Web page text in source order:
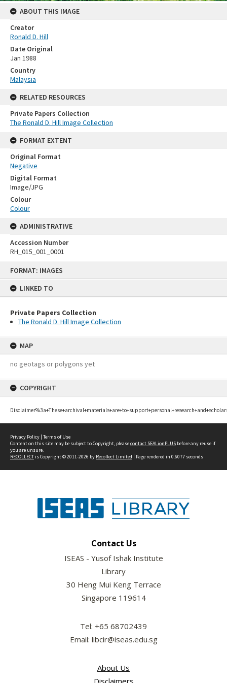
FORMAT: IMAGES
LINKED TO
Private Papers Collection
The Ronald D. Hill Image Collection
MAP
no geotags or polygons yet
COPYRIGHT
ABOUT THIS IMAGE
Creator
Ronald D. Hill
Date Original
Jan 1988
Country
Malaysia
RELATED RESOURCES
Private Papers Collection
The Ronald D. Hill Image Collection
FORMAT EXTENT
Original Format
Negative
Digital Format
Image/JPG
Colour
Colour
ADMINISTRATIVE
Accession Number
RH_015_001_0001
Privacy Policy | Terms of Use
Content on this site may be subject to Copyright, pleasecontact SEALionPLUS before any reuse if
you are unsure.
RECOLLECTis Copyright © 2011-2026 by Recollect Limited | Page rendered in 0.6077 seconds
Contact Us
ISEAS - Yusof Ishak Institute
Library
30 Heng Mui Keng Terrace
Singapore 119614
Tel: +65 68702439
Email: libcir@iseas.edu.sg
About Us